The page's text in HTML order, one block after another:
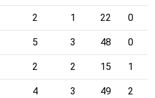
2 1 22 0
5 3 48 0
2 2 15 1
4 3 49 2